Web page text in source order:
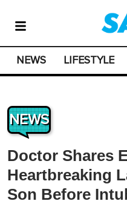
NEWS LIFESTYLE
NEWS
Doctor Shares
Heartbreaking
Son Before